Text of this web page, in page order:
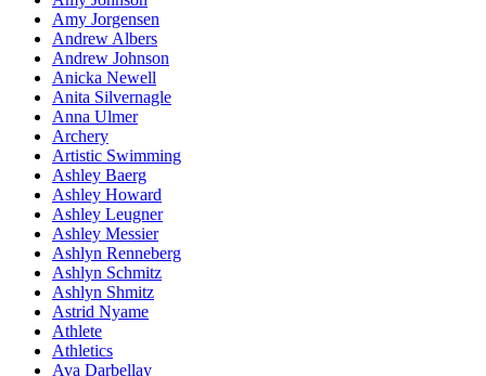
Amy Jorgensen
Andrew Albers
Andrew Johnson
Anicka Newell
Anita Silvernagle
Anna Ulmer
Archery
Artistic Swimming
Ashley Baerg
Ashley Howard
Ashley Leugner
Ashley Messier
Ashlyn Renneberg
Ashlyn Schmitz
Ashlyn Shmitz
Astrid Nyame
Athlete
Athletics
Ava Darbellay